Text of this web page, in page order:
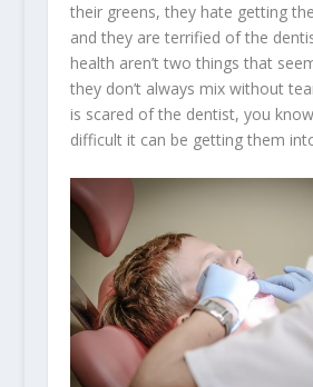
their greens, they hate getting
and they are terrified of the
health aren’t two things that
they don’t always mix without
is scared of the dentist, you
difficult it can be getting them